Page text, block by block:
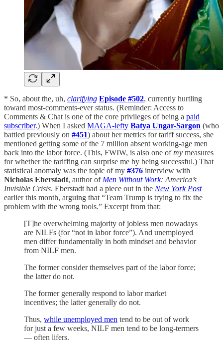
* So, about the, uh, clarifying Episode #502, currently hurtling
toward most-comments-ever status. (Reminder: Access to
Comments & Chat is one of the core privileges of being a paid
subscriber.) When I asked MAGA-lefty Batya Ungar-Sargon (who
battled previously on #451) about her metrics for tariff success, she
mentioned getting some of the 7 million absent working-age men
back into the labor force. (This, FWIW, is also one ofmy measures
for whether the tariffing can surprise me by being successful.) That
statistical anomaly was the topic of my #376 interview with
Nicholas Eberstadt, author of Men Without Work: America’s
Invisible Crisis. Eberstadt had a piece out in the New York Post
earlier this month, arguing that “Team Trump is trying to fix the
problem with the wrong tools.” Excerpt from that:
[T]he overwhelming majority of jobless men nowadays
are NILFs (for “not in labor force”). And unemployed
men differ fundamentally in both mindset and behavior
from NILF men.
The former consider themselves part of the labor force;
the latter do not.
The former generally respond to labor market
incentives; the latter generally do not.
Thus, while unemployed men tend to be out of work
for just a few weeks, NILF men tend to be long-termers
— often lifers.